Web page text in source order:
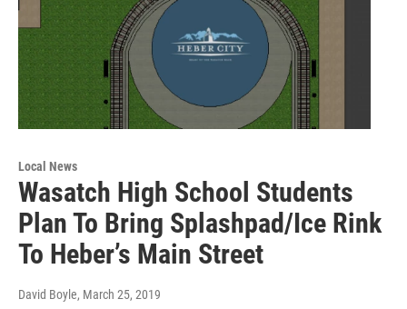
Local News
Wasatch High School Students
Plan To Bring Splashpad/Ice Rink
To Heber’s Main Street
David Boyle, March 25, 2019